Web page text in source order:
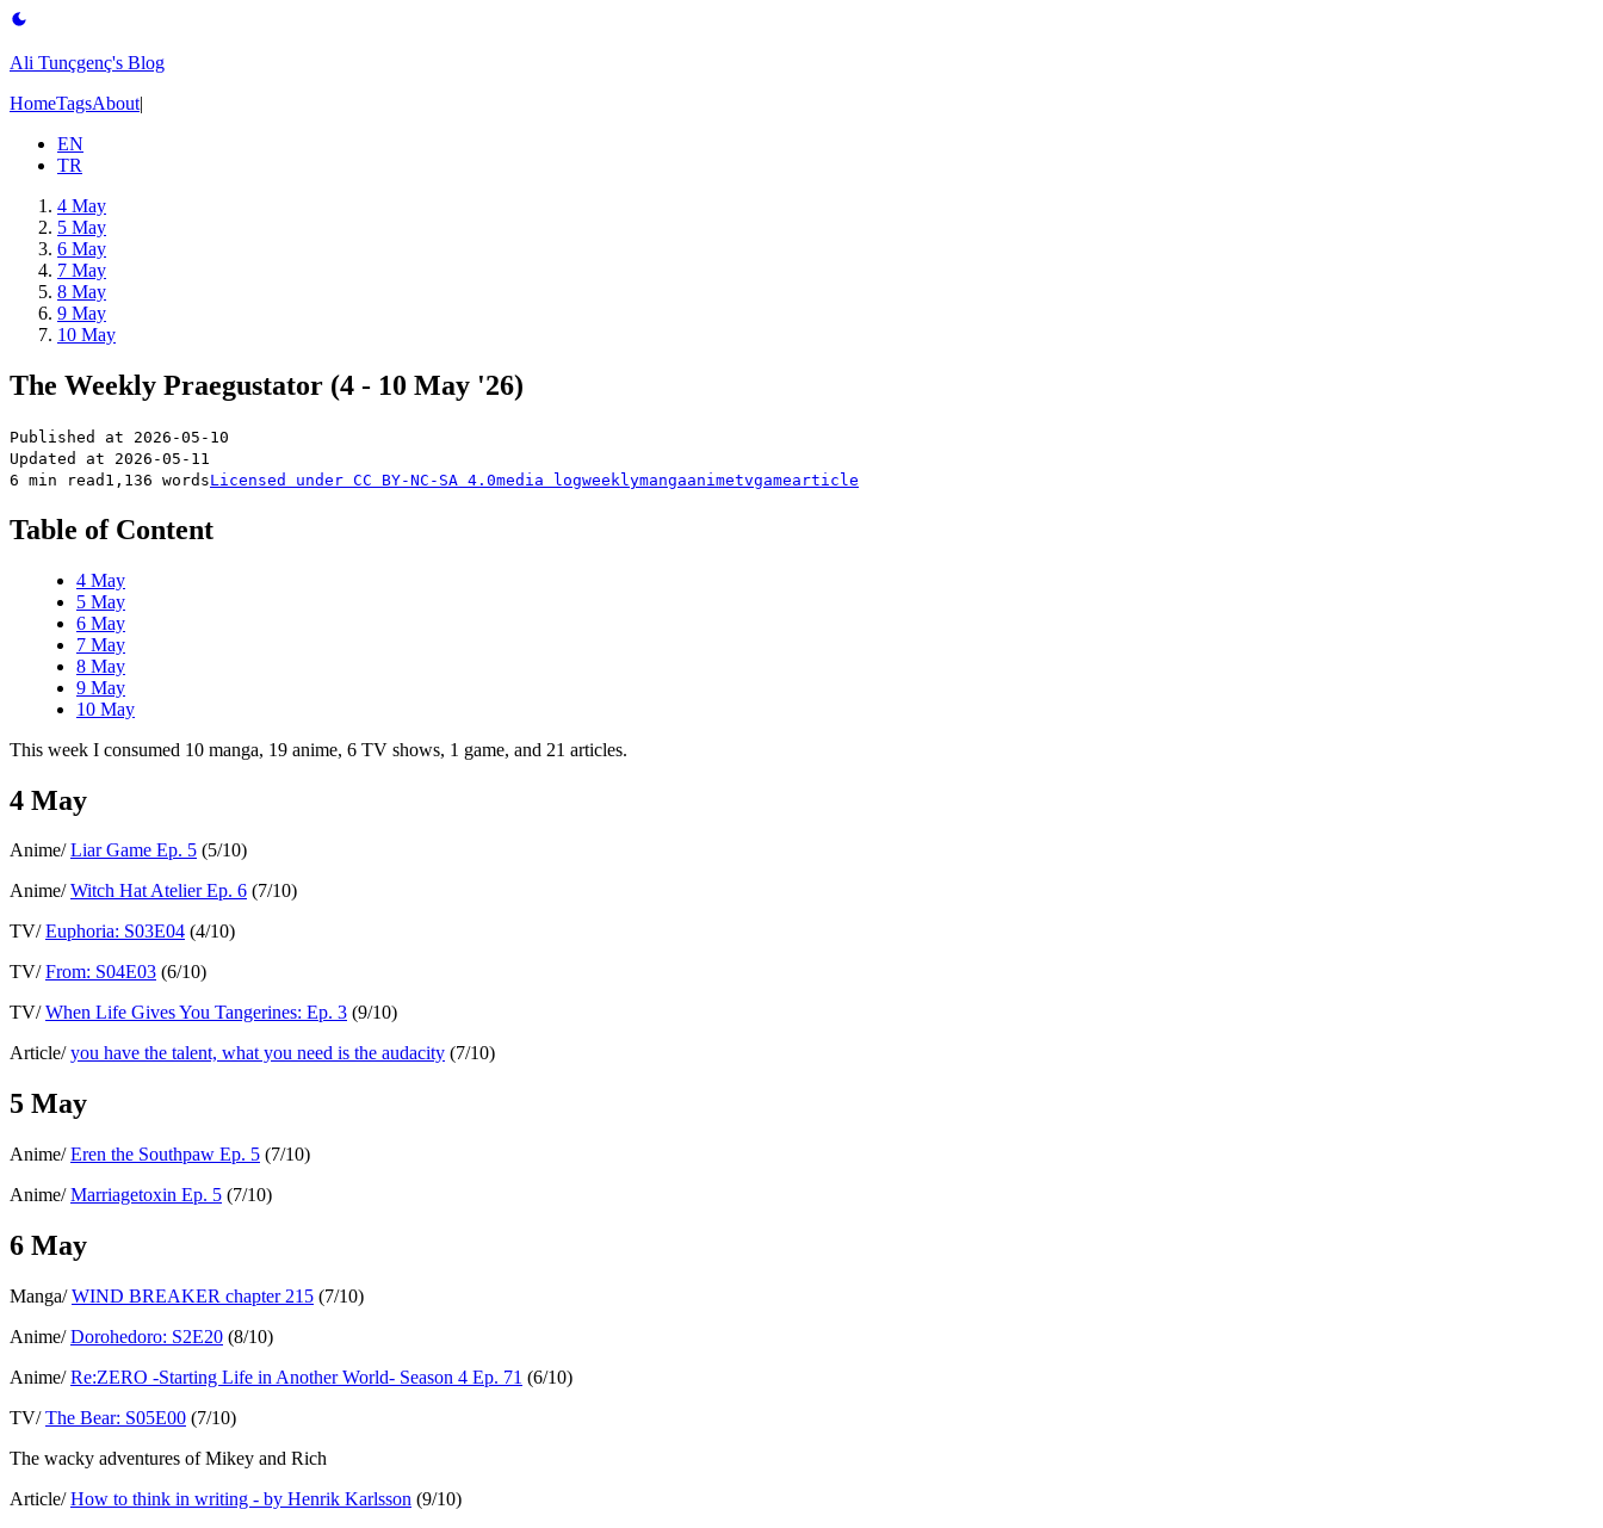
Ali Tunçgenç's Blog
HomeTagsAbout|
EN
TR
4 May
5 May
6 May
7 May
8 May
9 May
10 May
The Weekly Praegustator (4 - 10 May '26)
Published at
2026-05-10
Updated at
2026-05-11
6 min read 1,136 wordsLicensed under CC BY-NC-SA 4.0media logweeklymangaanimetvgamearticle
Table of Content
4 May
5 May
6 May
7 May
8 May
9 May
10 May
This week I consumed 10 manga, 19 anime, 6 TV shows, 1 game, and 21 articles.
4 May
Anime/Liar Game Ep. 5 (5/10)
Anime/Witch Hat Atelier Ep. 6 (7/10)
TV/Euphoria: S03E04 (4/10)
TV/From: S04E03 (6/10)
TV/When Life Gives You Tangerines: Ep. 3 (9/10)
Article/you have the talent, what you need is the audacity (7/10)
5 May
Anime/Eren the Southpaw Ep. 5 (7/10)
Anime/Marriagetoxin Ep. 5 (7/10)
6 May
Manga/WIND BREAKER chapter 215 (7/10)
Anime/Dorohedoro: S2E20 (8/10)
Anime/Re:ZERO -Starting Life in Another World- Season 4 Ep. 71 (6/10)
TV/The Bear: S05E00 (7/10)
The wacky adventures of Mikey and Rich
Article/How to think in writing - by Henrik Karlsson (9/10)